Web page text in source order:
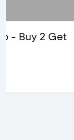
D’Cost -
Extra 2